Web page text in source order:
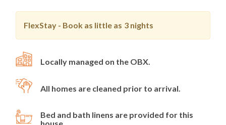
FlexStay - Book as little as 3 nights
Locally managed on the OBX.
All homes are cleaned prior to arrival.
Bed and bath linens are provided for this